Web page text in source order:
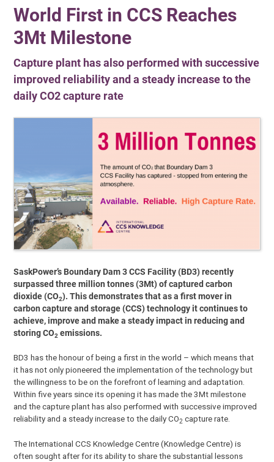
World First in CCS Reaches
3Mt Milestone
Capture plant has also performed with successive
improved reliability and a steady increase to the
daily CO2 capture rate
SaskPower’s Boundary Dam 3 CCS Facility (BD3) recently
surpassed three million tonnes (3Mt) of captured carbon
dioxide (CO2). This demonstrates that as a first mover in
carbon capture and storage (CCS) technology it continues to
achieve, improve and make a steady impact in reducing and
storing CO2 emissions.
BD3 has the honour of being a first in the world – which means that
it has not only pioneered the implementation of the technology but
the willingness to be on the forefront of learning and adaptation.
Within five years since its opening it has made the 3Mt milestone
and the capture plant has also performed with successive improved
reliability and a steady increase to the daily CO2 capture rate.
The International CCS Knowledge Centre (Knowledge Centre) is
often sought after for its ability to share the substantial lessons